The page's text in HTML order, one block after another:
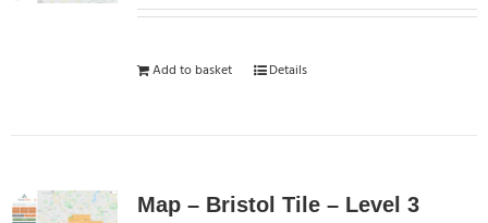
Add to basket Details
Map – Bristol Tile – Level 3